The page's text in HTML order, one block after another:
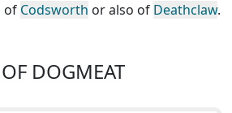
of Codsworth or also of Deathclaw.
DOGMEAT